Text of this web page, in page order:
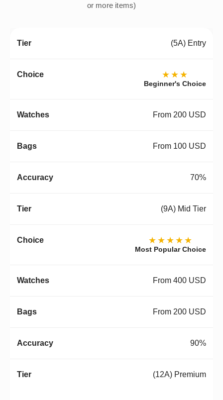
or more items)
(5A) Entry
★★★
Beginner's Choice
From 200 USD
From 100 USD
70%
(9A) Mid Tier
★★★★★
Most Popular Choice
From 400 USD
From 200 USD
90%
(12A) Premium